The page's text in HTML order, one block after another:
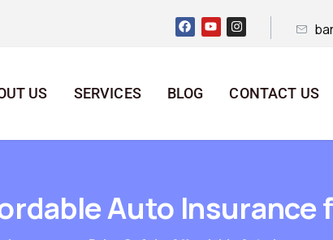
US SERVICES BLOG CONTACT US
Auto Insurance